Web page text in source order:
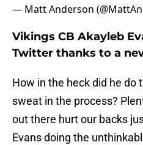
— Matt Anderson
Vikings CB Akayleb
Twitter thanks to a
How in the heck did he do
sweat in the process?
out there hurt our backs
Evans doing the